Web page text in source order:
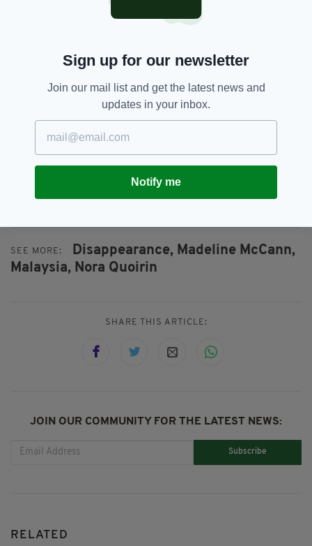
“The family still finds it difficult to understand
“They are concerned that she did not leave on
her own. They cannot understand how she
could leave by herself.”
Gerry McCanndrew comparisons between
Nora's disappearance and the abduction of
their daughter, Madeline.
SEE MORE: Disappearance, Madeline McCann,
Malaysia, Nora Quoirin
SHARE THIS ARTICLE:
JOIN OUR COMMUNITY FOR THE LATEST NEWS:
Subscribe
RELATED
Sign up for our newsletter
Join our mail list and get the latest news and
updates in your inbox.
Notify me